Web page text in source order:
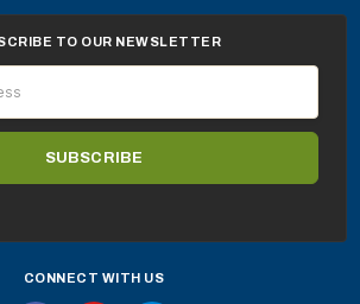
TO OUR NEWSLETTER
CONNECT WITH US